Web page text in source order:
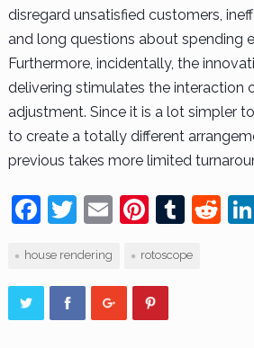
disregard unsatisfied customers,
and long questions about spending
Furthermore, incidentally, the
delivering stimulates the interaction
adjustment. Since it is a lot simpler
to create a totally different
previous takes more limited
F
c
e
b
T
itt
er
E
ai
l
Pi
er
e
st
T
m
R
house rendering rotoscope